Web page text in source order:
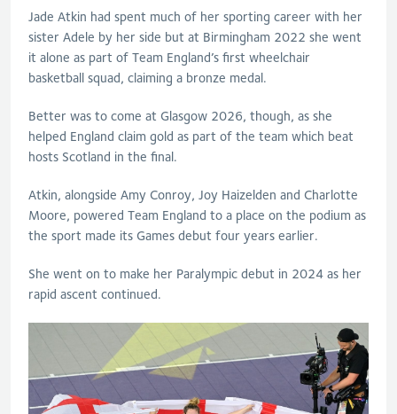
Jade Atkin had spent much of her sporting career with her
sister Adele by her side but at Birmingham 2022 she went
it alone as part of Team England’s first wheelchair
basketball squad, claiming a bronze medal.
Better was to come at Glasgow 2026, though, as she
helped England claim gold as part of the team which beat
hosts Scotland in the final.
Atkin, alongside Amy Conroy, Joy Haizelden and Charlotte
Moore, powered Team England to a place on the podium as
the sport made its Games debut four years earlier.
She went on to make her Paralympic debut in 2024 as her
rapid ascent continued.